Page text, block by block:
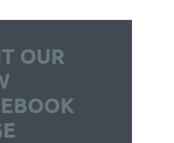
OUR